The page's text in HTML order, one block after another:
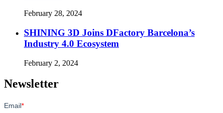
February 28, 2024
SHINING 3D Joins DFactory Barcelona’s
Industry 4.0 Ecosystem
February 2, 2024
Newsletter